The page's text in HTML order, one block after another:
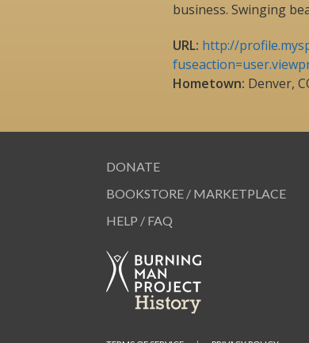
business. Swinging
URL: http://
Hometown: Denver,
DONATE
BOOKSTORE / MARKETPLACE
HELP / FAQ